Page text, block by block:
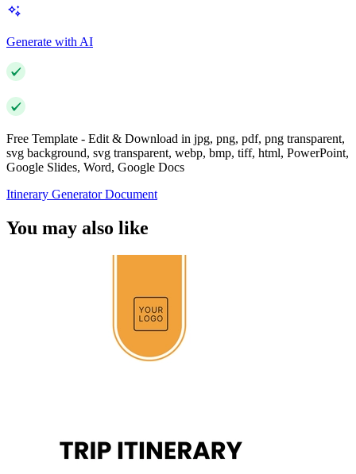
Generate with AI
Free Template - Edit & Download in jpg, png, pdf, png transparent,
svg background, svg transparent, webp, bmp, tiff, html, PowerPoint,
Google Slides, Word, Google Docs
Itinerary Generator Document
You may also like